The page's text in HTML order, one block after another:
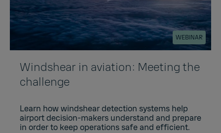
WEBINAR
Windshear in aviation: Meeting the
challenge
Learn how windshear detection systems help
airport decision-makers understand and prepare
in order to keep operations safe and efficient.